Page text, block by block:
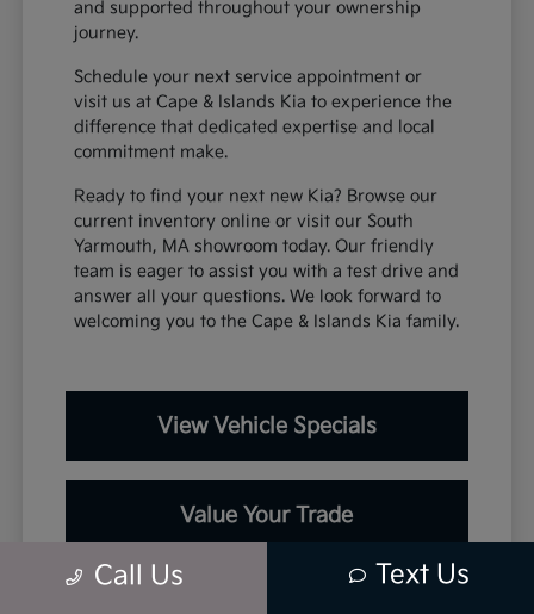
and supported throughout your ownership
journey.
Schedule your next service appointment or
visit us at Cape & Islands Kia to experience the
difference that dedicated expertise and local
commitment make.
Ready to find your next new Kia? Browse our
current inventory online or visit our South
Yarmouth, MA showroom today. Our friendly
team is eager to assist you with a test drive and
answer all your questions. We look forward to
welcoming you to the Cape & Islands Kia family.
View Vehicle Specials
Value Your Trade
Call Us Text Us